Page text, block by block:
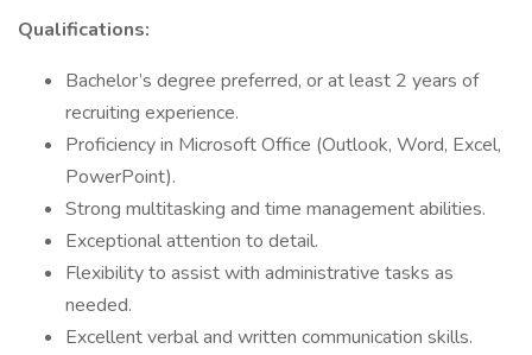
Qualifications:
Bachelor’s degree preferred, or at least 2 years of
recruiting experience.
Proficiency in Microsoft Office (Outlook, Word, Excel,
PowerPoint).
Strong multitasking and time management abilities.
Exceptional attention to detail.
Flexibility to assist with administrative tasks as
needed.
Excellent verbal and written communication skills.